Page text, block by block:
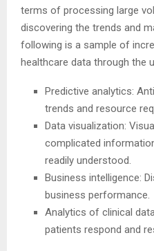
terms of processing large
discovering the trends and
following is a sample of
healthcare data through the
Predictive analytics:
trends and resource
Data visualization:
complicated
readily understood.
Business intelligence:
business performance.
Analytics of clinical
patients respond and